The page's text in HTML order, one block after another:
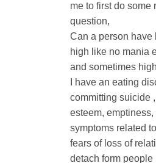
me to first do some
question,
Can a person have
high like no mania
and sometimes
I have an eating
committing suicide
esteem, emptiness,
symptoms related
fears of loss of
detach form people